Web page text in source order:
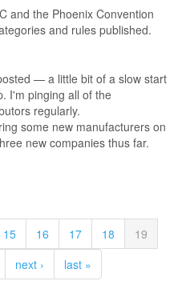
and the Phoenix Convention
and rules published.
— a little bit of a slow start
I'm pinging all of the
regularly.
some new manufacturers on
new companies thus far.
15 16 17 18
19
next › last »